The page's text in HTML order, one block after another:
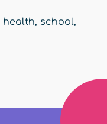
health, school,